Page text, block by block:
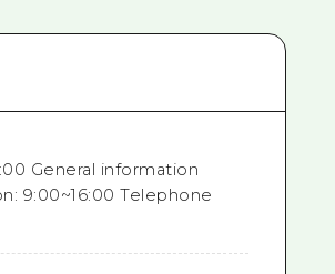
General information
9:00~16:00 Telephone